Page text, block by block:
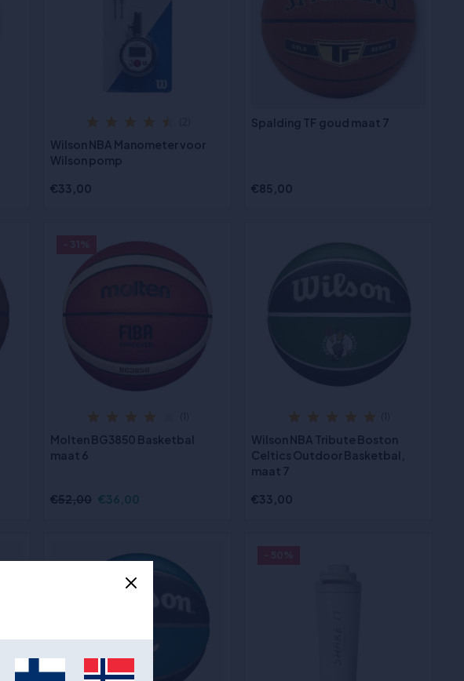
Wilson NBA Manometer voor
Wilson pomp
€33,00
Spalding TF goud maat 7
€85,00
Molten BG3850 Basketbal
maat 6
€52,00 €36,00
Wilson NBA Tribute Boston
Celtics Outdoor Basketbal,
maat 7
€33,00